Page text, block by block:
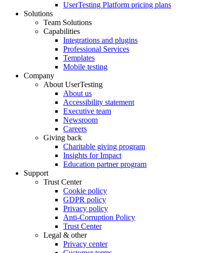
UserTesting Platform pricing plans
Solutions
Team Solutions
Capabilities
Integrations and plugins
Professional Services
Templates
Mobile testing
Company
About UserTesting
About us
Accessibility statement
Executive team
Newsroom
Careers
Giving back
Charitable giving program
Insights for Impact
Education partner program
Support
Trust Center
Cookie policy
GDPR policy
Privacy policy
Anti-Corruption Policy
Trust Center
Legal & other
Privacy center